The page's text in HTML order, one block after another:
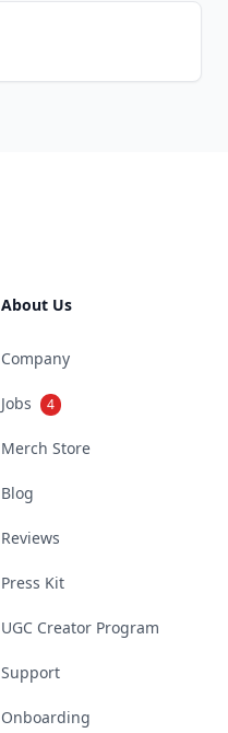
About Us
Company
Jobs 4
Merch Store
Blog
Reviews
Press Kit
UGC Creator Program
Support
Onboarding